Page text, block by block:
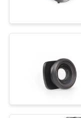
FACTORY
QUALITY
CONTROL
Filters